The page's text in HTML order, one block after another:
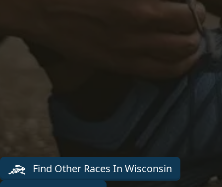
Find Other Races In Wisconsin